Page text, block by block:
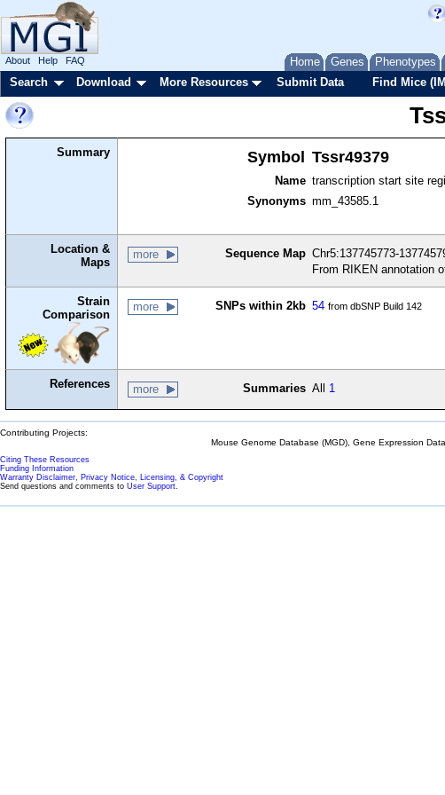
Home Genes Phenotypes
About Help FAQ
Search Download More Resources Submit Data Find Mice
Summary Symbol Tssr49379
Name transcription start site
Synonyms mm_43585.1
Location &
Maps
more Sequence Map Chr5:137745773-
From RIKEN annotation
Strain
Comparison
more SNPs within 2kb 54 from dbSNP Build 142
References more Summaries All 1
Contributing Projects:
Mouse Genome Database (MGD), Gene Expression
Citing These Resources
Funding Information
Warranty Disclaimer, Privacy Notice, Licensing, & Copyright
Send questions and comments to User Support.